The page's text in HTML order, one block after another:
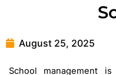
August 25, 2025
School management